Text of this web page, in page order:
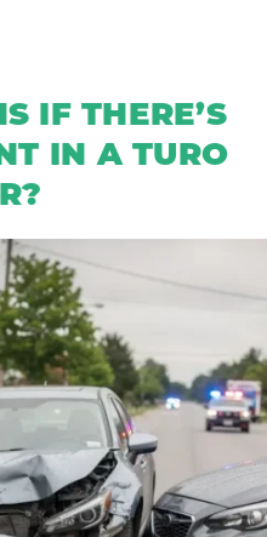
IF THERE’S
IN A TURO